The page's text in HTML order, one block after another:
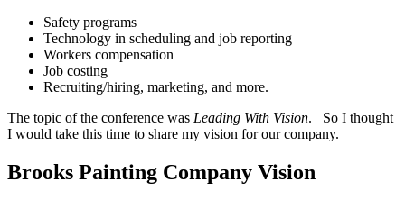
Safety programs
Technology in scheduling and job reporting
Workers compensation
Job costing
Recruiting/hiring, marketing, and more.
The topic of the conference was Leading With Vision. So I thought
I would take this time to share my vision for our company.
Brooks Painting Company Vision